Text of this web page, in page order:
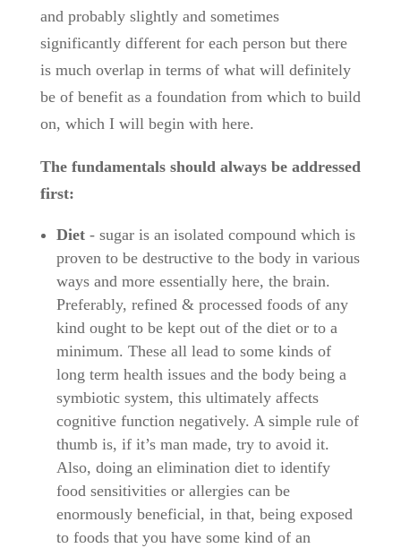
and probably slightly and sometimes
significantly different for each person but there
is much overlap in terms of what will definitely
be of benefit as a foundation from which to build
on, which I will begin with here.
The fundamentals should always be addressed
first:
Diet - sugar is an isolated compound which is
proven to be destructive to the body in various
ways and more essentially here, the brain.
Preferably, refined & processed foods of any
kind ought to be kept out of the diet or to a
minimum. These all lead to some kinds of
long term health issues and the body being a
symbiotic system, this ultimately affects
cognitive function negatively. A simple rule of
thumb is, if it’s man made, try to avoid it.
Also, doing an elimination diet to identify
food sensitivities or allergies can be
enormously beneficial, in that, being exposed
to foods that you have some kind of an